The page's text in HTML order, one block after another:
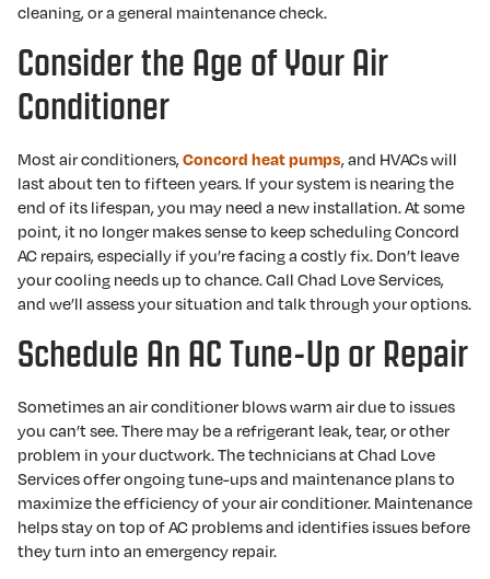
cleaning, or a general maintenance check.
Consider the Age of Your Air
Conditioner
Most air conditioners,Concord heat pumps, and HVACs will
last about ten to fifteen years. If your system is nearing the
end of its lifespan, you may need a new installation. At some
point, it no longer makes sense to keep scheduling Concord
AC repairs, especially if you’re facing a costly fix. Don’t leave
your cooling needs up to chance. Call Chad Love Services,
and we’ll assess your situation and talk through your options.
Schedule An AC Tune-Up or Repair
Sometimes an air conditioner blows warm air due to issues
you can’t see. There may be a refrigerant leak, tear, or other
problem in your ductwork. The technicians at Chad Love
Services offer ongoing tune-ups and maintenance plans to
maximize the efficiency of your air conditioner. Maintenance
helps stay on top of AC problems and identifies issues before
they turn into an emergency repair.